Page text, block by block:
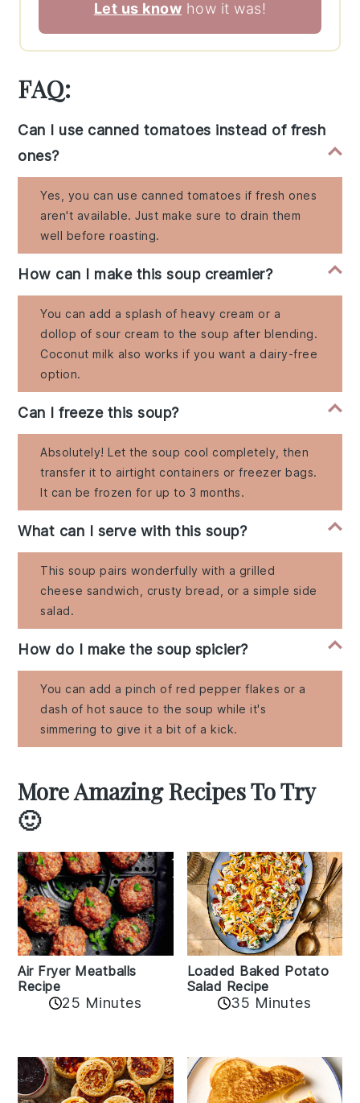
Let us know how it was!
FAQ:
Can I use canned tomatoes instead of fresh
ones?
Yes, you can use canned tomatoes if fresh ones
aren't available. Just make sure to drain them
well before roasting.
How can I make this soup creamier?
You can add a splash of heavy cream or a
dollop of sour cream to the soup after blending.
Coconut milk also works if you want a dairy-free
option.
Can I freeze this soup?
Absolutely! Let the soup cool completely, then
transfer it to airtight containers or freezer bags.
It can be frozen for up to 3 months.
What can I serve with this soup?
This soup pairs wonderfully with a grilled
cheese sandwich, crusty bread, or a simple side
salad.
How do I make the soup spicier?
You can add a pinch of red pepper flakes or a
dash of hot sauce to the soup while it's
simmering to give it a bit of a kick.
More Amazing Recipes To Try
🙂
Air Fryer Meatballs
Recipe
25 Minutes
Loaded Baked Potato
Salad Recipe
35 Minutes